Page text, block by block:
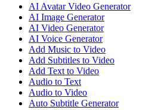
AI Avatar Video Generator
AI Image Generator
AI Video Generator
AI Voice Generator
Add Music to Video
Add Subtitles to Video
Add Text to Video
Audio to Text
Audio to Video
Auto Subtitle Generator